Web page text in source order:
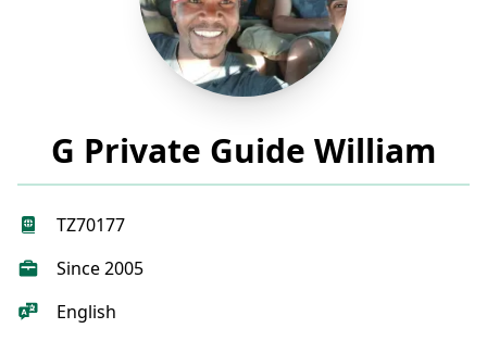
G Private Guide William
TZ70177
Since 2005
English